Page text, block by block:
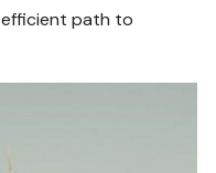
efficient path to